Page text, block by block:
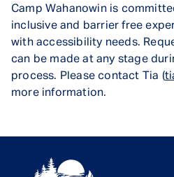
Camp Wahanowin is
inclusive and barrier free
with accessibility needs.
can be made at any stage
process. Please contact Tia (
more information.